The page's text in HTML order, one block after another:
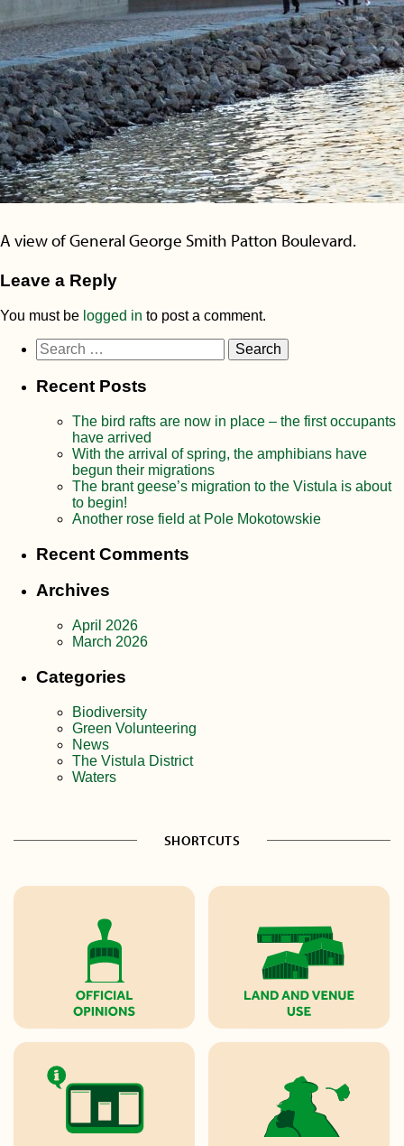
A view of General George Smith Patton Boulevard.
Leave a Reply
You must be logged in to post a comment.
Search
for:
Recent Posts
The bird rafts are now in place – the first occupants
have arrived
With the arrival of spring, the amphibians have
begun their migrations
The brant geese’s migration to the Vistula is about
to begin!
Another rose field at Pole Mokotowskie
Recent Comments
Archives
April 2026
March 2026
Categories
Biodiversity
Green Volunteering
News
The Vistula District
Waters
SHORTCUTS